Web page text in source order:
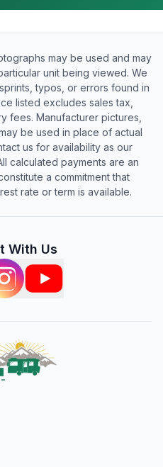
may be used and may
unit being viewed. We
typos, or errors found in
listed excludes sales tax,
fees. Manufacturer pictures,
be used in place of actual
us for availability as our
calculated payments are an
a commitment that
rate or term is available.
With Us